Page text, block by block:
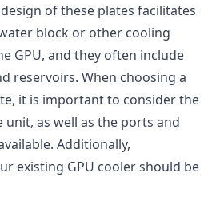
of these plates facilitates
block or other cooling
GPU, and they often include
reservoirs. When choosing a
it is important to consider the
unit, as well as the ports and
Additionally,
existing GPU cooler should be